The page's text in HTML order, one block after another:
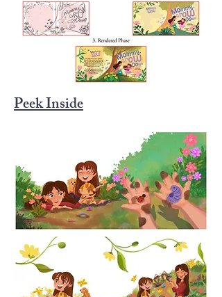
Peek Inside